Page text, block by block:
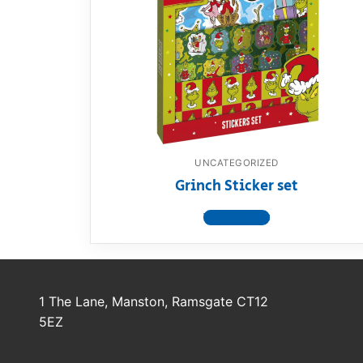
Dino FAQ
Razor FAQ
RollyToys
Toimsa FAQ
Contact
UNCATEGORIZED
Grinch Sticker set
View product
1 The Lane, Manston, Ramsgate CT12
5EZ